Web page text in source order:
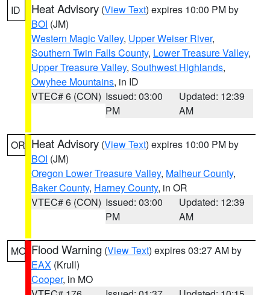
ID Heat Advisory (View Text) expires 10:00 PM by
BOI (JM)
Western Magic Valley, Upper Weiser River,
Southern Twin Falls County, Lower Treasure Valley,
Upper Treasure Valley, Southwest Highlands,
Owyhee Mountains, in ID
VTEC# 6 (CON) Issued: 03:00
PM
Updated: 12:39
AM
OR Heat Advisory (View Text) expires 10:00 PM by
BOI (JM)
Oregon Lower Treasure Valley, Malheur County,
Baker County, Harney County, in OR
VTEC# 6 (CON) Issued: 03:00
PM
Updated: 12:39
AM
MO Flood Warning (View Text) expires 03:27 AM by
EAX (Krull)
Cooper, in MO